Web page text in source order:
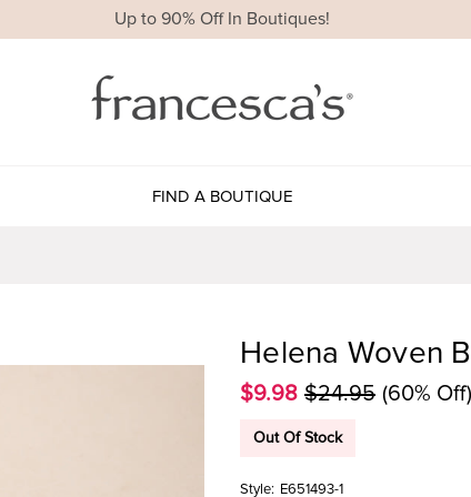
Up to 90% Off In Boutiques!
FIND A BOUTIQUE
Helena Woven
$9.98 $24.95 (60% Off)
Out Of Stock
Style: E651493-1